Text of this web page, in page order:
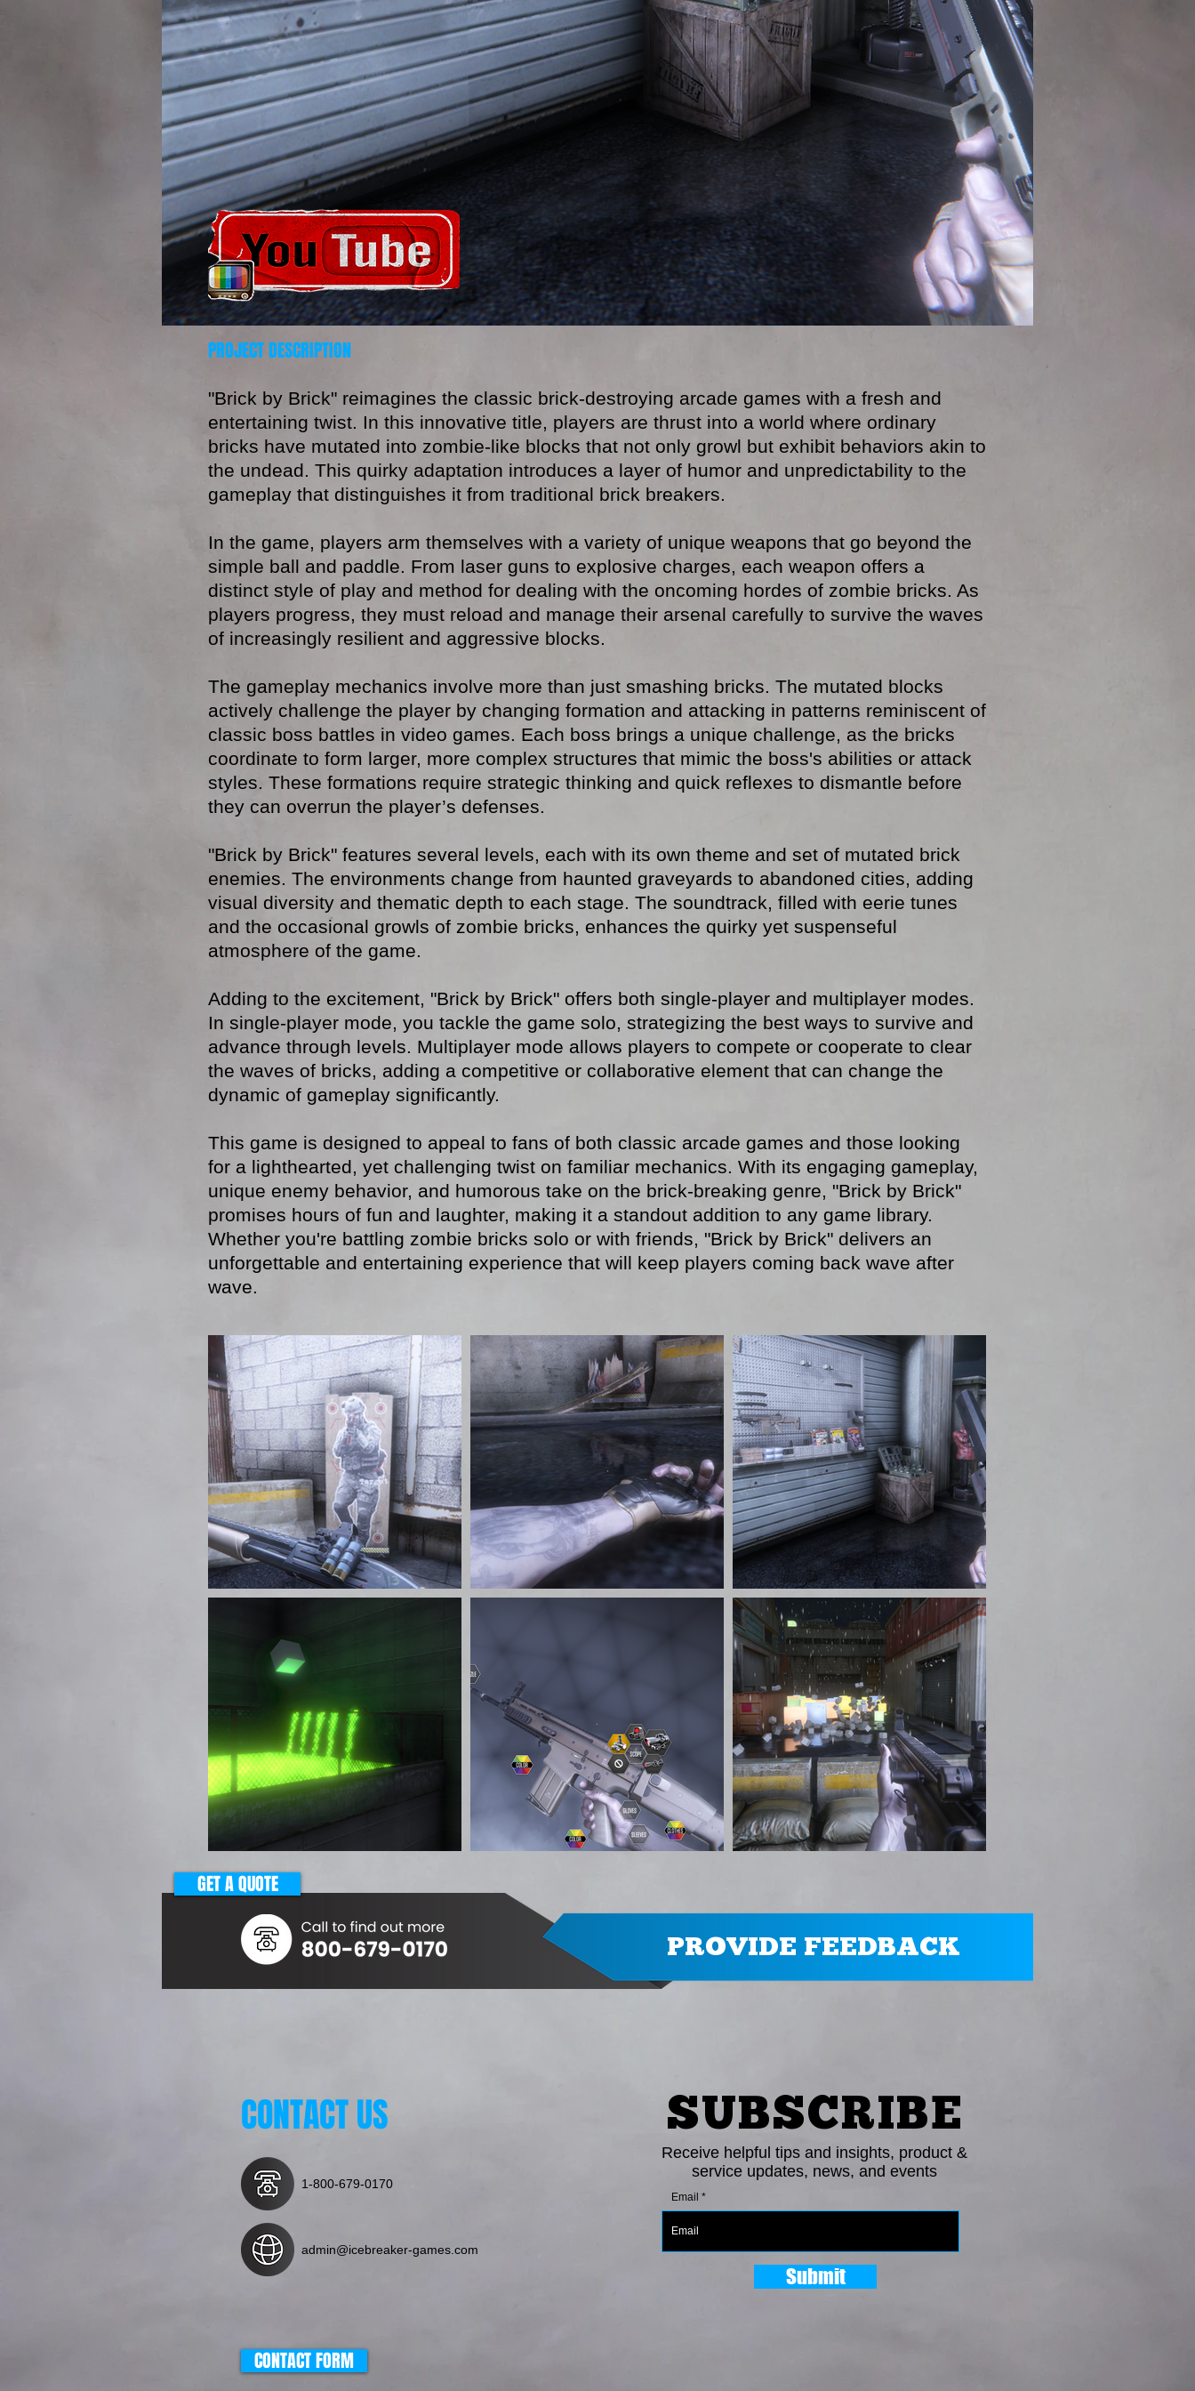
PROJECT DESCRIPTION
"Brick by Brick" reimagines the classic brick-destroying arcade games with a fresh and
entertaining twist. In this innovative title, players are thrust into a world where ordinary
bricks have mutated into zombie-like blocks that not only growl but exhibit behaviors akin to
the undead. This quirky adaptation introduces a layer of humor and unpredictability to the
gameplay that distinguishes it from traditional brick breakers.
In the game, players arm themselves with a variety of unique weapons that go beyond the
simple ball and paddle. From laser guns to explosive charges, each weapon offers a
distinct style of play and method for dealing with the oncoming hordes of zombie bricks. As
players progress, they must reload and manage their arsenal carefully to survive the waves
of increasingly resilient and aggressive blocks.
The gameplay mechanics involve more than just smashing bricks. The mutated blocks
actively challenge the player by changing formation and attacking in patterns reminiscent of
classic boss battles in video games. Each boss brings a unique challenge, as the bricks
coordinate to form larger, more complex structures that mimic the boss's abilities or attack
styles. These formations require strategic thinking and quick reflexes to dismantle before
they can overrun the player’s defenses.
"Brick by Brick" features several levels, each with its own theme and set of mutated brick
enemies. The environments change from haunted graveyards to abandoned cities, adding
visual diversity and thematic depth to each stage. The soundtrack, filled with eerie tunes
and the occasional growls of zombie bricks, enhances the quirky yet suspenseful
atmosphere of the game.
Adding to the excitement, "Brick by Brick" offers both single-player and multiplayer modes.
In single-player mode, you tackle the game solo, strategizing the best ways to survive and
advance through levels. Multiplayer mode allows players to compete or cooperate to clear
the waves of bricks, adding a competitive or collaborative element that can change the
dynamic of gameplay significantly.
This game is designed to appeal to fans of both classic arcade games and those looking
for a lighthearted, yet challenging twist on familiar mechanics. With its engaging gameplay,
unique enemy behavior, and humorous take on the brick-breaking genre, "Brick by Brick"
promises hours of fun and laughter, making it a standout addition to any game library.
Whether you're battling zombie bricks solo or with friends, "Brick by Brick" delivers an
unforgettable and entertaining experience that will keep players coming back wave after
wave.
GET A QUOTE
PROVIDE FEEDBACK
CONTACT US
1-800-679-0170
admin@icebreaker-games.com
SUBSCRIBE
Receive helpful tips and insights, product &
service updates, news, and events
Email
Submit
CONTACT FORM